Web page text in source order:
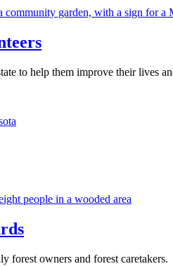
to help them improve their lives
forest owners and forest caretakers.